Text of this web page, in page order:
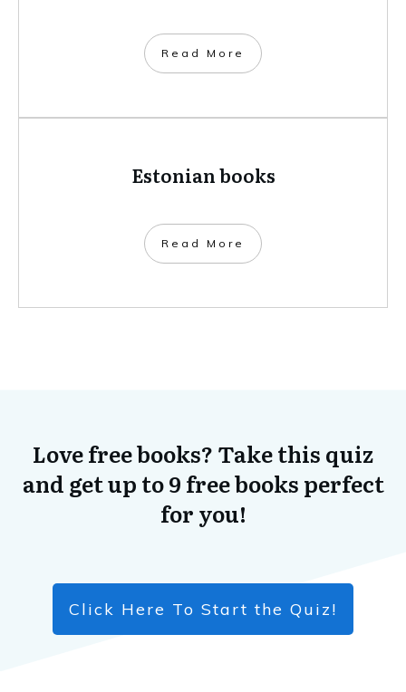
​Read More
Estonian books
​Read More
Love free books? Take this quiz
and get up to 9 free books perfect
for you!
Click Here To Start the Quiz!